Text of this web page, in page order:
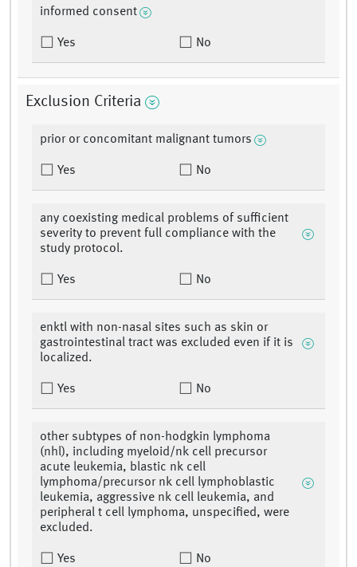
informed consent
Yes No
Exclusion Criteria
prior or concomitant malignant tumors
Yes No
any coexisting medical problems of sufficient
severity to prevent full compliance with the
study protocol.
Yes No
enktl with non-nasal sites such as skin or
gastrointestinal tract was excluded even if it is
localized.
Yes No
other subtypes of non-hodgkin lymphoma
(nhl), including myeloid/nk cell precursor
acute leukemia, blastic nk cell
lymphoma/precursor nk cell lymphoblastic
leukemia, aggressive nk cell leukemia, and
peripheral t cell lymphoma, unspecified, were
excluded.
Yes No